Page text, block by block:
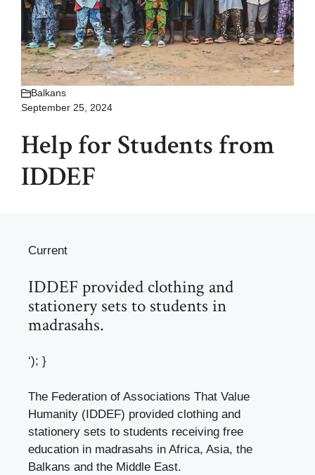
Balkans
September 25, 2024
Help for Students from
IDDEF
Current
IDDEF provided clothing and
stationery sets to students in
madrasahs.
‘); }
The Federation of Associations That Value
Humanity (IDDEF) provided clothing and
stationery sets to students receiving free
education in madrasahs in Africa, Asia, the
Balkans and the Middle East.